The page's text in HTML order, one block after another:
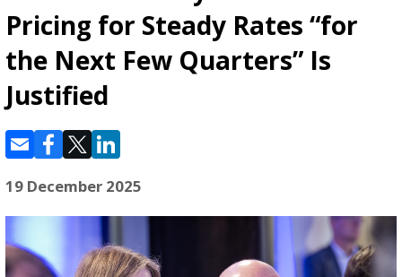
Pricing for Steady Rates “for
the Next Few Quarters” Is
Justified
19 December 2025